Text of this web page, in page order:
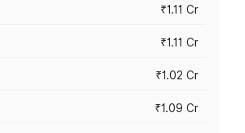
₹1.11 Cr
₹1.11 Cr
₹1.02 Cr
₹1.09 Cr